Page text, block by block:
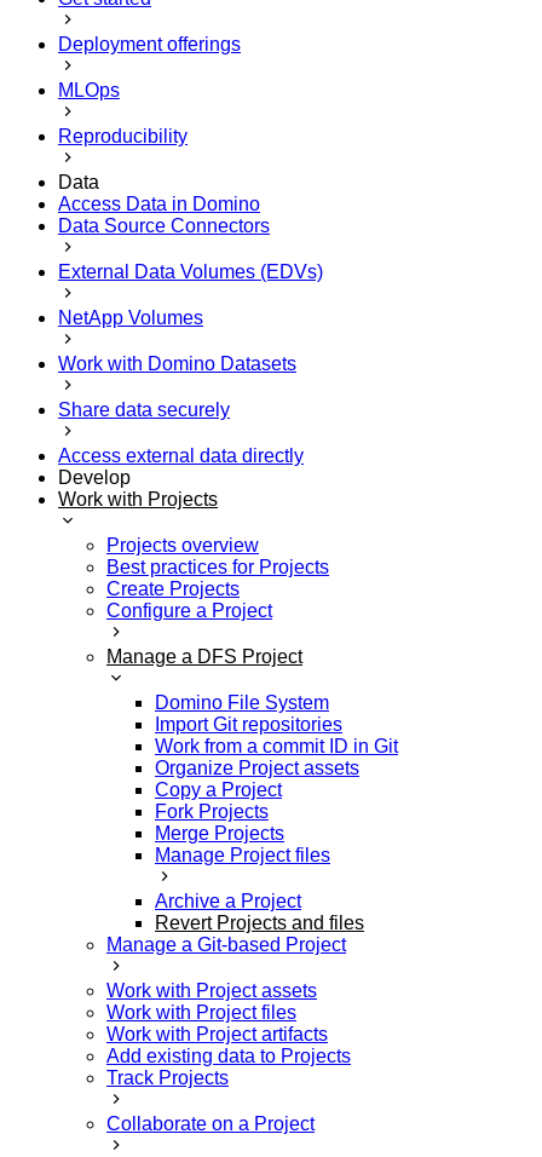
Deployment offerings
MLOps
Reproducibility
Data
Access Data in Domino
Data Source Connectors
External Data Volumes (EDVs)
NetApp Volumes
Work with Domino Datasets
Share data securely
Access external data directly
Develop
Work with Projects
Projects overview
Best practices for Projects
Create Projects
Configure a Project
Manage a DFS Project
Domino File System
Import Git repositories
Work from a commit ID in Git
Organize Project assets
Copy a Project
Fork Projects
Merge Projects
Manage Project files
Archive a Project
Revert Projects and files
Manage a Git-based Project
Work with Project assets
Work with Project files
Work with Project artifacts
Add existing data to Projects
Track Projects
Collaborate on a Project